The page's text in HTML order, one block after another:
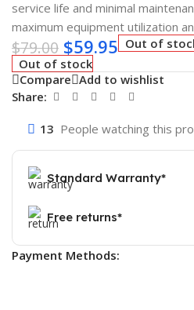
service life and minimal
maximum equipment utilization
$79.00 $59.95 Out of
Out of stock
Compare Add to wishlist
Share:
13 People watching this
Standard Warranty*
Free returns*
Payment Methods: